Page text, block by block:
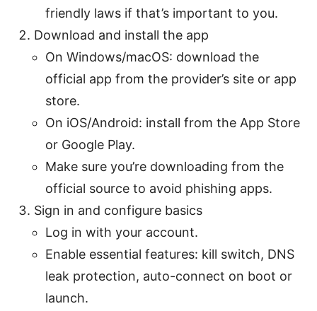
friendly laws if that’s important to you.
Download and install the app
On Windows/macOS: download the
official app from the provider’s site or app
store.
On iOS/Android: install from the App Store
or Google Play.
Make sure you’re downloading from the
official source to avoid phishing apps.
Sign in and configure basics
Log in with your account.
Enable essential features: kill switch, DNS
leak protection, auto-connect on boot or
launch.